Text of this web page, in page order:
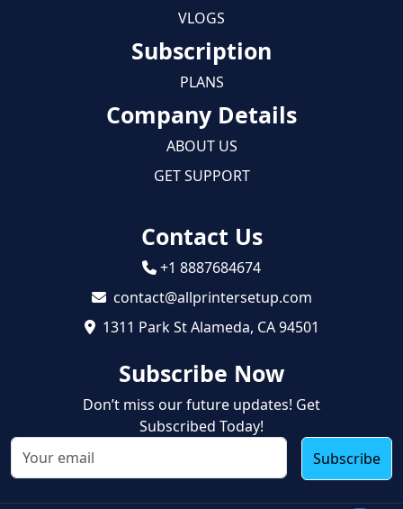
VLOGS
Subscription
PLANS
Company Details
ABOUT US
GET SUPPORT
Contact Us
+1 8887684674
contact@allprintersetup.com
1311 Park St Alameda, CA 94501
Subscribe Now
Don’t miss our future updates! Get
Subscribed Today!
Subscribe